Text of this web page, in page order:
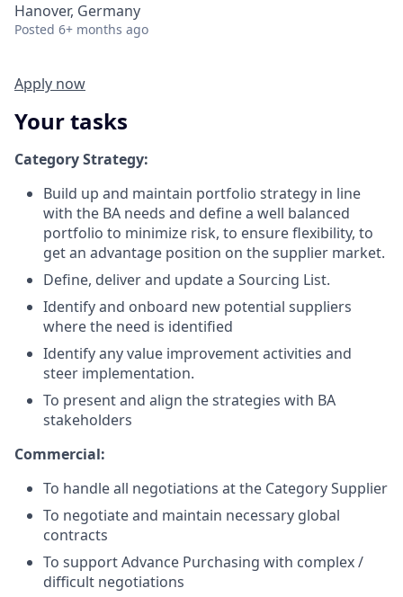
Hanover, Germany
Posted 6+ months ago
Apply now
Your tasks
Category Strategy:
Build up and maintain portfolio strategy in line
with the BA needs and define a well balanced
portfolio to minimize risk, to ensure flexibility, to
get an advantage position on the supplier market.
Define, deliver and update a Sourcing List.
Identify and onboard new potential suppliers
where the need is identified
Identify any value improvement activities and
steer implementation.
To present and align the strategies with BA
stakeholders
Commercial:
To handle all negotiations at the Category Supplier
To negotiate and maintain necessary global
contracts
To support Advance Purchasing with complex /
difficult negotiations